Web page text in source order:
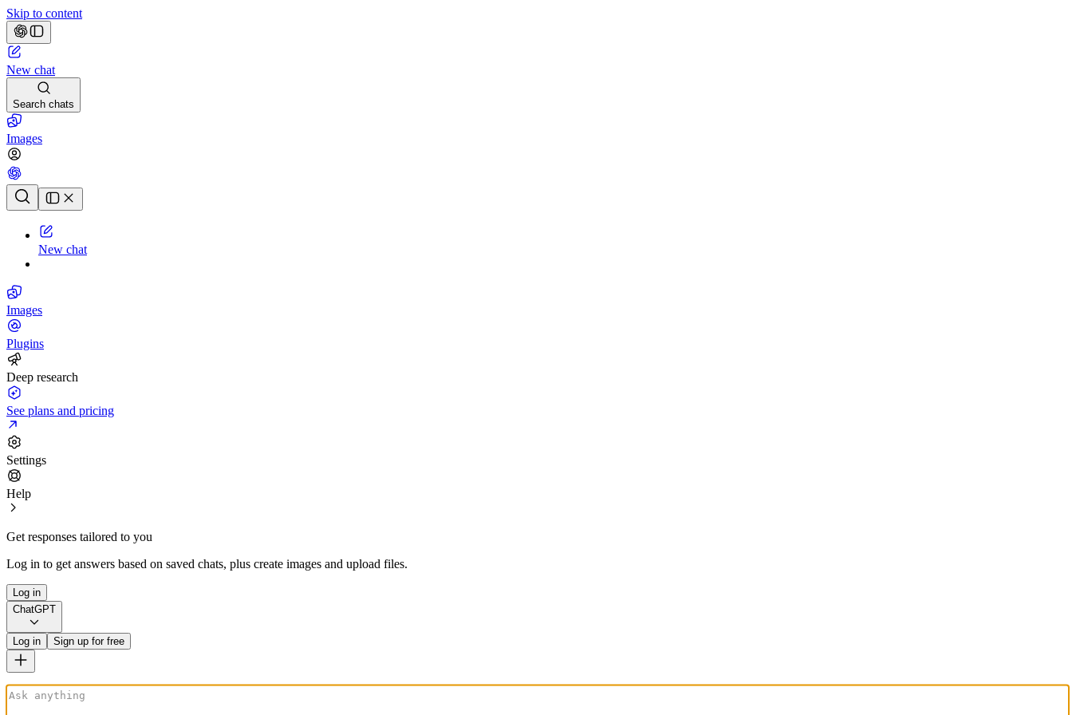
Skip to content
New chat
Search chats
Images
Chat history
New chat
Images
Plugins
Deep research
See plans and pricing
Settings
Help
Get responses tailored to you
Log in to get answers based on saved chats, plus create images and upload files.
Log in
ChatGPT
Log in Sign up for free